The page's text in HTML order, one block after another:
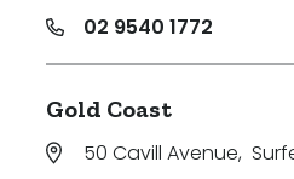
02 9540 1772
Gold Coast
50 Cavill Avenue,